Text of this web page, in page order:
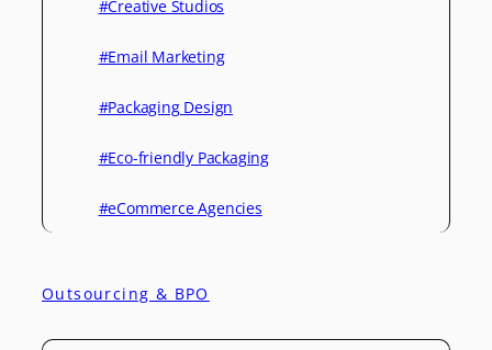
#Creative Studios
#Email Marketing
#Packaging Design
#Eco-friendly Packaging
#eCommerce Agencies
Outsourcing & BPO